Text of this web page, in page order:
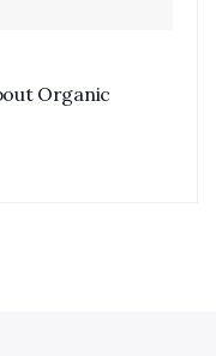
Organic